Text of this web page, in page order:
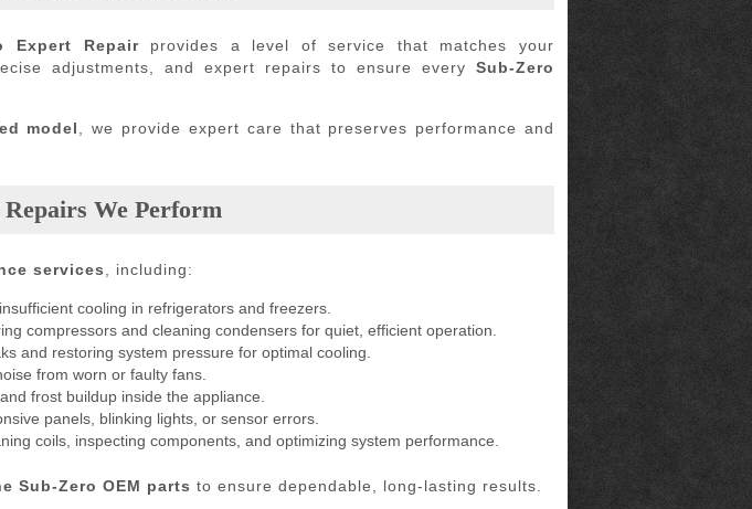
Expert Repairprovides a level of service that matches your
adjustments, and expert repairs to ensure every Sub-Zero
model
, we provide expert care that preserves performance and
We Perform
services , including:
cooling in refrigerators and freezers.
compressors and cleaning condensers for quiet, efficient operation.
and restoring system pressure for optimal cooling.
from worn or faulty fans.
frost buildup inside the appliance.
panels, blinking lights, or sensor errors.
coils, inspecting components, and optimizing system performance.
Sub-Zero OEM parts to ensure dependable, long-lasting results.